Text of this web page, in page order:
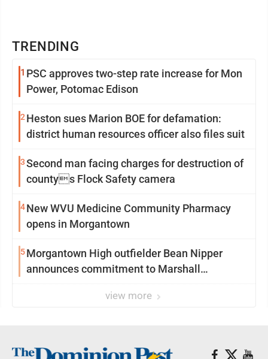
TRENDING
1 PSC approves two-step rate increase for Mon
Power, Potomac Edison
2 Heston sues Marion BOE for defamation:
district human resources officer also files suit
3Second man facing charges for destruction of
countys Flock Safety camera
4New WVU Medicine Community Pharmacy
opens in Morgantown
5Morgantown High outfielder Bean Nipper
announces commitment to Marshall
view more